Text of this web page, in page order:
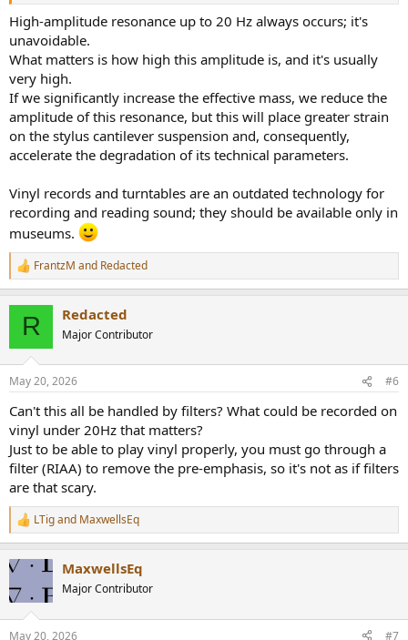
High-amplitude resonance up to 20 Hz always occurs; it's
unavoidable.
What matters is how high this amplitude is, and it's usually
very high.
If we significantly increase the effective mass, we reduce the
amplitude of this resonance, but this will place greater strain
on the stylus cantilever suspension and, consequently,
accelerate the degradation of its technical parameters.
Vinyl records and turntables are an outdated technology for
recording and reading sound; they should be available only in
museums.
R
e
s
FrantzM and Redacted
R Redacted
Major Contributor
May 20, 2026 #6
Can't this all be handled by filters? What could be recorded on
vinyl under 20Hz that matters?
Just to be able to play vinyl properly, you must go through a
filter (RIAA) to remove the pre-emphasis, so it's not as if filters
are that scary.
R
e
c
t
i
LTigand MaxwellsEq
MaxwellsEq
Major Contributor
May 20, 2026 #7